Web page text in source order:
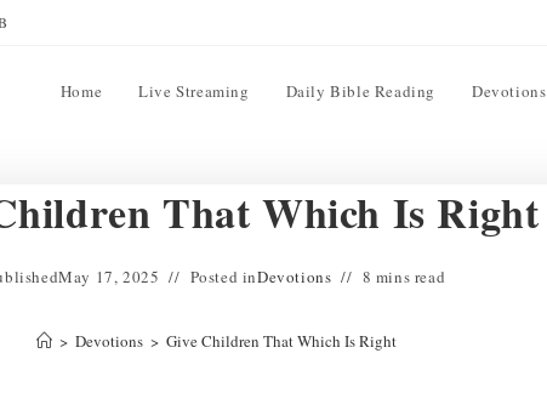
Home Live Streaming Daily Bible Reading Devotions
That Which Is Right
May 17, 2025 Posted inDevotions 8 mins read
> Devotions > Give Children That Which Is Right